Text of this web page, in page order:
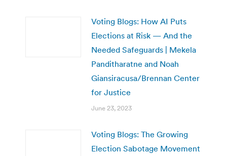
Voting Blogs: How AI Puts
Elections at Risk — And the
Needed Safeguards | Mekela
Panditharatne and Noah
Giansiracusa/Brennan Center
for Justice
June 23, 2023
Voting Blogs: The Growing
Election Sabotage Movement